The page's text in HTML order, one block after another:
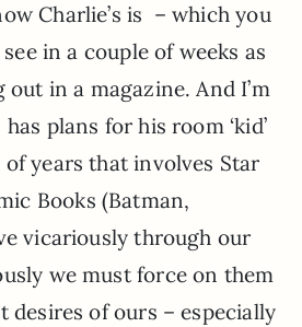
Charlie’s is – which you
in a couple of weeks as
in a magazine. And I’m
plans for his room ‘kid’
years that involves Star
Books (Batman,
vicariously through our
we must force on them
desires of ours – especially